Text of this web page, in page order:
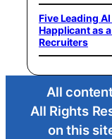
Five Leading
Happlicant as
Recruiters
All
All Rights
on this